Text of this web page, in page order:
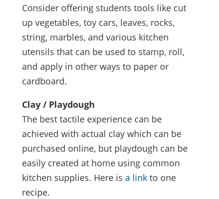
Consider offering students tools like cut
up vegetables, toy cars, leaves, rocks,
string, marbles, and various kitchen
utensils that can be used to stamp, roll,
and apply in other ways to paper or
cardboard.
Clay / Playdough
The best tactile experience can be
achieved with actual clay which can be
purchased online, but playdough can be
easily created at home using common
kitchen supplies. Here is a linkto one
recipe.